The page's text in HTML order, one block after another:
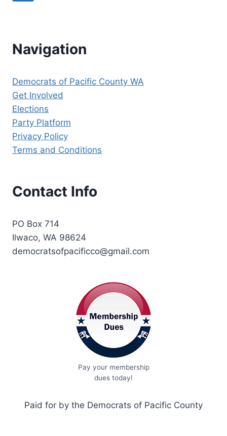
GONZALEZ
FOR
TO
8!
Navigation
Democrats of Pacific County WA
Get Involved
Elections
Party Platform
Privacy Policy
Terms and Conditions
Contact Info
PO Box 714
Ilwaco, WA 98624
democratsofpacificco@gmail.com
Pay your membership
dues today!
Paid for by the Democrats of Pacific County